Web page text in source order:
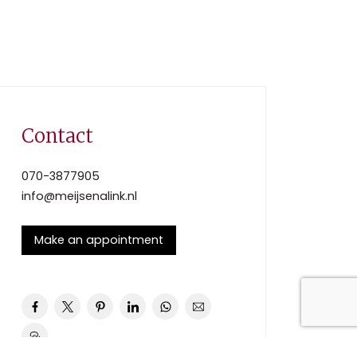
Contact
070-3877905
info@meijsenalink.nl
Make an appointment